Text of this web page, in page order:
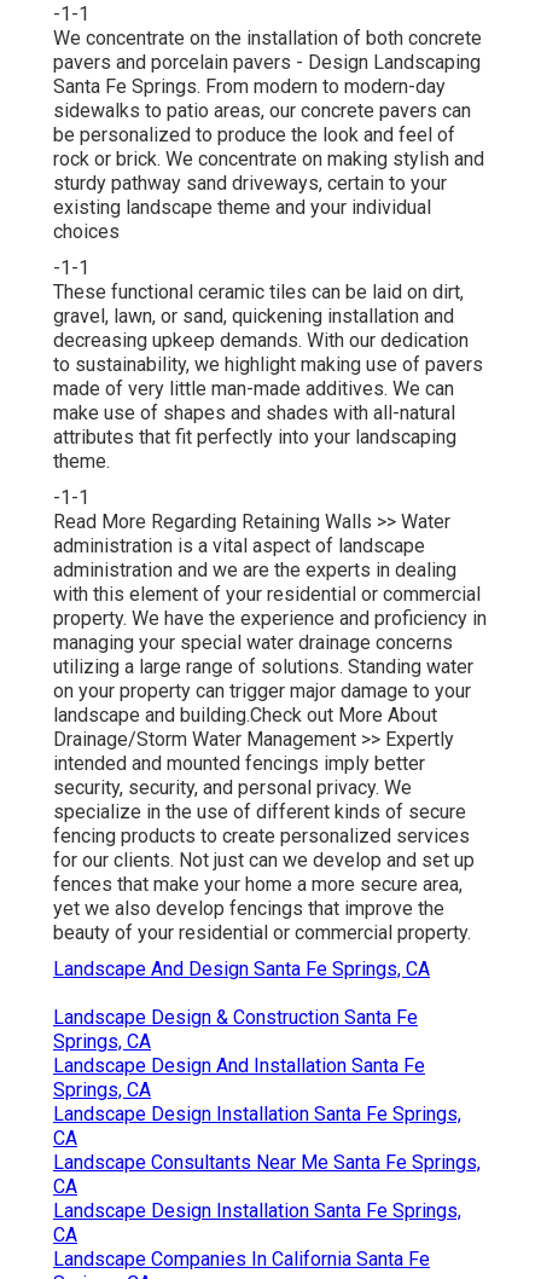
-1-1
We concentrate on the installation of both concrete
pavers and porcelain pavers - Design Landscaping
Santa Fe Springs. From modern to modern-day
sidewalks to patio areas, our concrete pavers can
be personalized to produce the look and feel of
rock or brick. We concentrate on making stylish and
sturdy pathway sand driveways, certain to your
existing landscape theme and your individual
choices
-1-1
These functional ceramic tiles can be laid on dirt,
gravel, lawn, or sand, quickening installation and
decreasing upkeep demands. With our dedication
to sustainability, we highlight making use of pavers
made of very little man-made additives. We can
make use of shapes and shades with all-natural
attributes that fit perfectly into your landscaping
theme.
-1-1
Read More Regarding Retaining Walls >> Water
administration is a vital aspect of landscape
administration and we are the experts in dealing
with this element of your residential or commercial
property. We have the experience and proficiency in
managing your special water drainage concerns
utilizing a large range of solutions. Standing water
on your property can trigger major damage to your
landscape and building.Check out More About
Drainage/Storm Water Management >> Expertly
intended and mounted fencings imply better
security, security, and personal privacy. We
specialize in the use of different kinds of secure
fencing products to create personalized services
for our clients. Not just can we develop and set up
fences that make your home a more secure area,
yet we also develop fencings that improve the
beauty of your residential or commercial property.
Landscape And Design Santa Fe Springs, CA
Landscape Design & Construction Santa Fe
Springs, CA
Landscape Design And Installation Santa Fe
Springs, CA
Landscape Design Installation Santa Fe Springs,
CA
Landscape Consultants Near Me Santa Fe Springs,
CA
Landscape Design Installation Santa Fe Springs,
CA
Landscape Companies In California Santa Fe